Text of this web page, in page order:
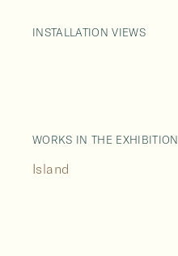
INSTALLATION VIEWS
WORKS IN THE EXHIBITION
Island